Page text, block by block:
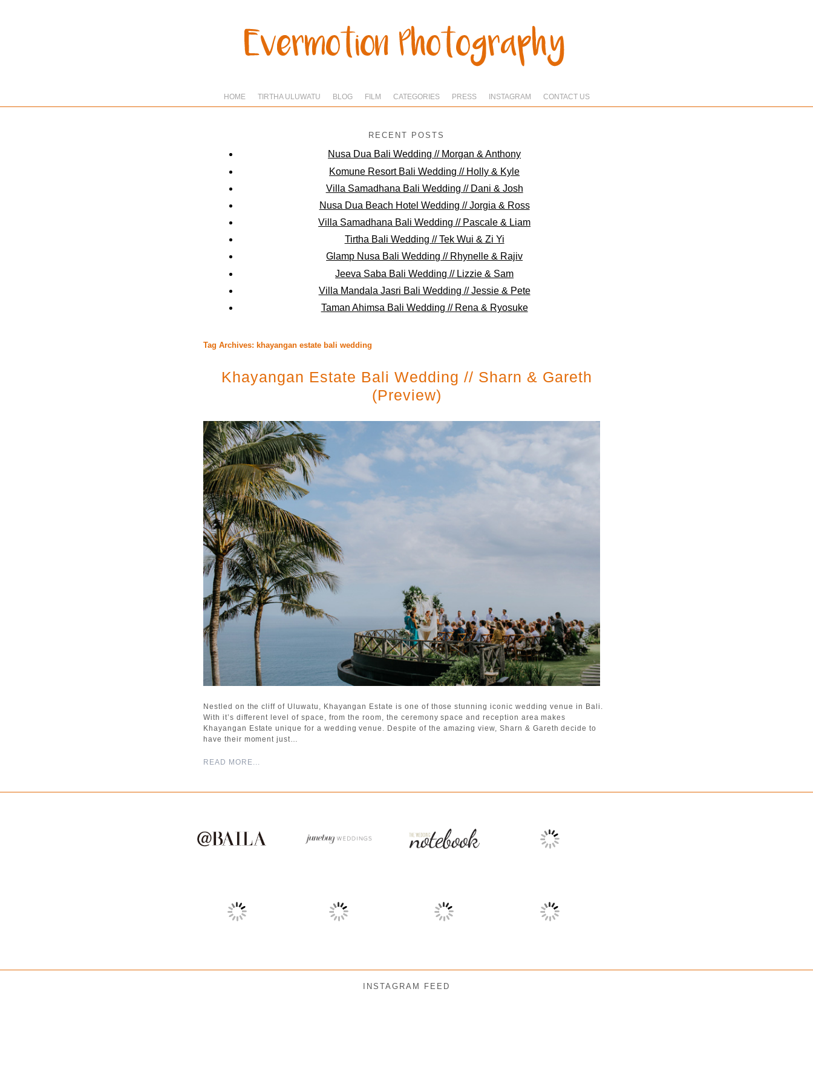
HOME TIRTHA ULUWATU BLOG FILM CATEGORIES PRESS INSTAGRAM CONTACT US
RECENT POSTS
Nusa Dua Bali Wedding // Morgan & Anthony
Komune Resort Bali Wedding // Holly & Kyle
Villa Samadhana Bali Wedding // Dani & Josh
Nusa Dua Beach Hotel Wedding // Jorgia & Ross
Villa Samadhana Bali Wedding // Pascale & Liam
Tirtha Bali Wedding // Tek Wui & Zi Yi
Glamp Nusa Bali Wedding // Rhynelle & Rajiv
Jeeva Saba Bali Wedding // Lizzie & Sam
Villa Mandala Jasri Bali Wedding // Jessie & Pete
Taman Ahimsa Bali Wedding // Rena & Ryosuke
Tag Archives: khayangan estate bali wedding
Khayangan Estate Bali Wedding // Sharn & Gareth
(preview)
Nestled on the cliff of Uluwatu, Khayangan Estate is one of those stunning iconic wedding venue in Bali.
With it’s different level of space, from the room, the ceremony space and reception area makes
Khayangan Estate unique for a wedding venue. Despite of the amazing view, Sharn & Gareth decide to
have their moment just…
READ MORE...
INSTAGRAM FEED